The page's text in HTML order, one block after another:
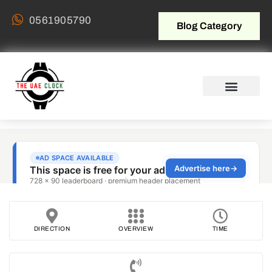
0561905790 Blog Category
DIRECTION OVERVIEW TIME